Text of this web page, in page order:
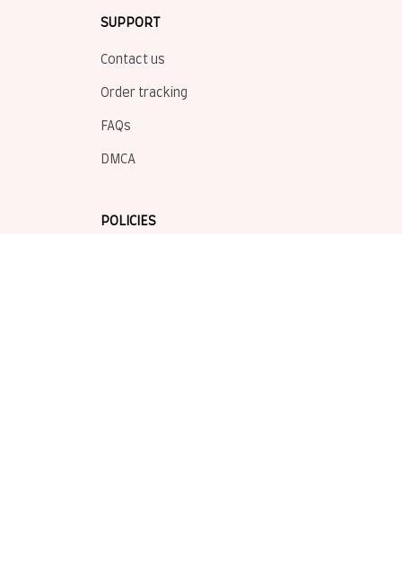
SUPPORT
Contact us
Order tracking
FAQs
DMCA
POLICIES